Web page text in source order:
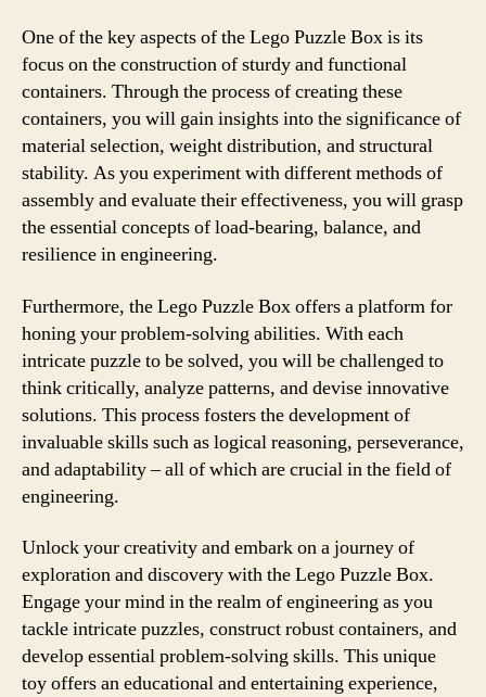
One of the key aspects of the Lego Puzzle Box is its
focus on the construction of sturdy and functional
containers. Through the process of creating these
containers, you will gain insights into the significance of
material selection, weight distribution, and structural
stability. As you experiment with different methods of
assembly and evaluate their effectiveness, you will grasp
the essential concepts of load-bearing, balance, and
resilience in engineering.
Furthermore, the Lego Puzzle Box offers a platform for
honing your problem-solving abilities. With each
intricate puzzle to be solved, you will be challenged to
think critically, analyze patterns, and devise innovative
solutions. This process fosters the development of
invaluable skills such as logical reasoning, perseverance,
and adaptability – all of which are crucial in the field of
engineering.
Unlock your creativity and embark on a journey of
exploration and discovery with the Lego Puzzle Box.
Engage your mind in the realm of engineering as you
tackle intricate puzzles, construct robust containers, and
develop essential problem-solving skills. This unique
toy offers an educational and entertaining experience,